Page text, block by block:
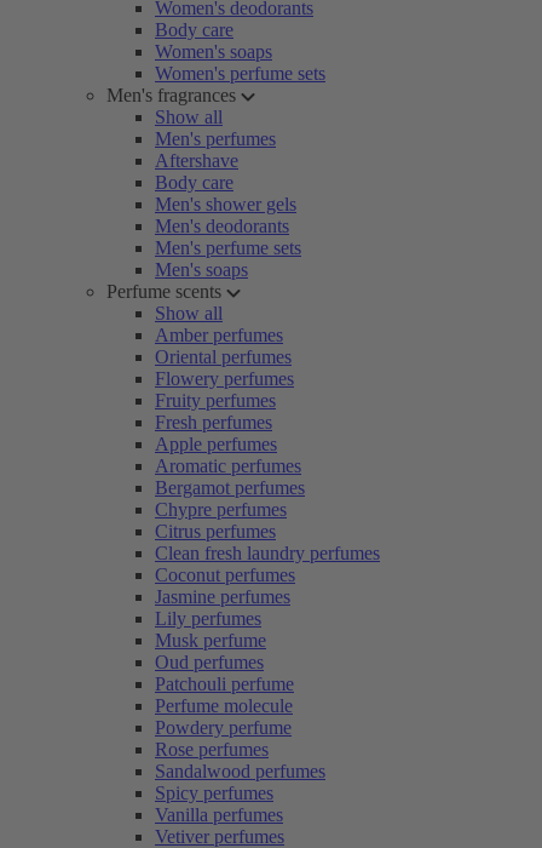
Women's deodorants
Body care
Women's soaps
Women's perfume sets
Men's fragrances
Show all
Men's perfumes
Aftershave
Body care
Men's shower gels
Men's deodorants
Men's perfume sets
Men's soaps
Perfume scents
Show all
Amber perfumes
Oriental perfumes
Flowery perfumes
Fruity perfumes
Fresh perfumes
Apple perfumes
Aromatic perfumes
Bergamot perfumes
Chypre perfumes
Citrus perfumes
Clean fresh laundry perfumes
Coconut perfumes
Jasmine perfumes
Lily perfumes
Musk perfume
Oud perfumes
Patchouli perfume
Perfume molecule
Powdery perfume
Rose perfumes
Sandalwood perfumes
Spicy perfumes
Vanilla perfumes
Vetiver perfumes